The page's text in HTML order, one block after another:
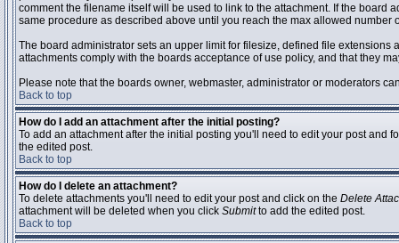
comment the filename itself will be used to link to the attachment. If the
same procedure as described above until you reach the max allowed number
The board administrator sets an upper limit for filesize, defined file
attachments comply with the boards acceptance of use policy, and that they
Please note that the boards owner, webmaster, administrator or moderators
Back to top
How do I add an attachment after the initial posting?
To add an attachment after the initial posting you'll need to edit your post
the edited post.
Back to top
How do I delete an attachment?
To delete attachments you'll need to edit your post and click on the Delete
attachment will be deleted when you click Submitto add the edited post.
Back to top